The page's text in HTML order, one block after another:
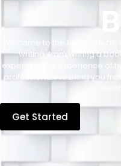
Welcome to the hub of
writing, from writing a
expertise and experience of
professionals to bring you
the
Get Started